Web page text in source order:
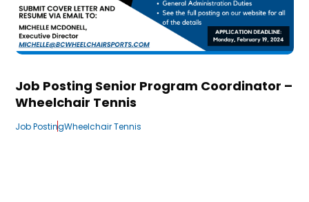
Job Posting Senior Program Coordinator –
Wheelchair Tennis
Job PostingWheelchair Tennis